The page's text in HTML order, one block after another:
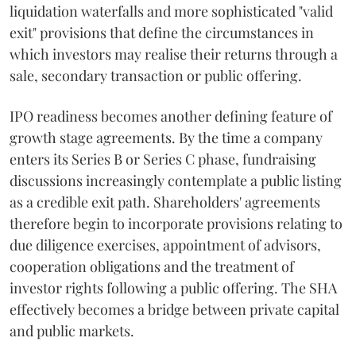
liquidation waterfalls and more sophisticated "valid
exit" provisions that define the circumstances in
which investors may realise their returns through a
sale, secondary transaction or public offering.
IPO readiness becomes another defining feature of
growth stage agreements. By the time a company
enters its Series B or Series C phase, fundraising
discussions increasingly contemplate a public listing
as a credible exit path. Shareholders' agreements
therefore begin to incorporate provisions relating to
due diligence exercises, appointment of advisors,
cooperation obligations and the treatment of
investor rights following a public offering. The SHA
effectively becomes a bridge between private capital
and public markets.